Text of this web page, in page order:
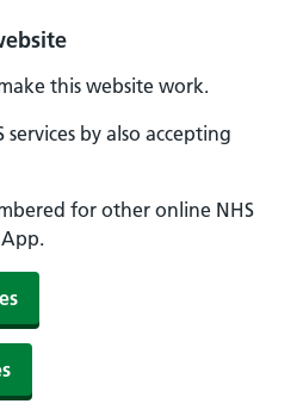
this website work.
by also accepting
for other online NHS
App.